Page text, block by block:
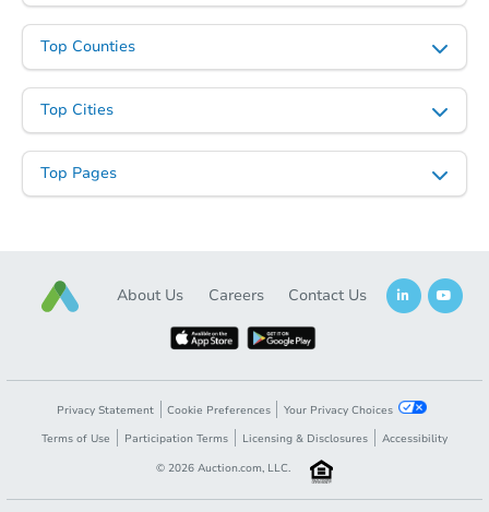
Top Counties
Top Cities
Top Pages
About Us Careers Contact Us
Privacy Statement Cookie Preferences
Your Privacy Choices
Terms of Use
Participation Terms Licensing & Disclosures
Accessibility
© 2026 Auction.com, LLC.